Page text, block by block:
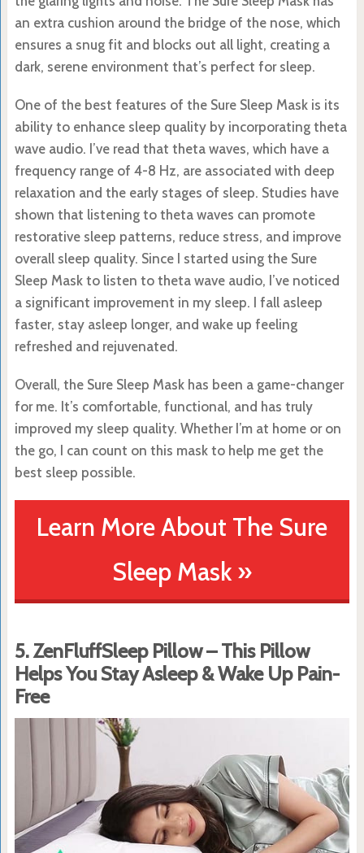
an extra cushion around the bridge of the nose, which
ensures a snug fit and blocks out all light, creating a
dark, serene environment that’s perfect for sleep.
One of the best features of the Sure Sleep Mask is its
ability to enhance sleep quality by incorporating theta
wave audio. I’ve read that theta waves, which have a
frequency range of 4-8 Hz, are associated with deep
relaxation and the early stages of sleep. Studies have
shown that listening to theta waves can promote
restorative sleep patterns, reduce stress, and improve
overall sleep quality. Since I started using the Sure
Sleep Mask to listen to theta wave audio, I’ve noticed
a significant improvement in my sleep. I fall asleep
faster, stay asleep longer, and wake up feeling
refreshed and rejuvenated.
Overall, the Sure Sleep Mask has been a game-changer
for me. It’s comfortable, functional, and has truly
improved my sleep quality. Whether I’m at home or on
the go, I can count on this mask to help me get the
best sleep possible.
Learn More About The Sure
Sleep Mask »
5. ZenFluffSleep Pillow – This Pillow
Helps You Stay Asleep & Wake Up Pain-
Free